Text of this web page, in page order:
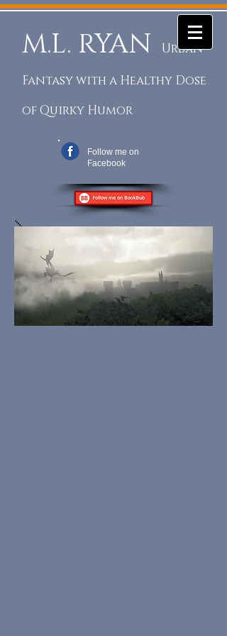
M.L. RYAN
Urban
Fantasy with a Healthy Dose
of Quirky Humor
Follow me on
Facebook